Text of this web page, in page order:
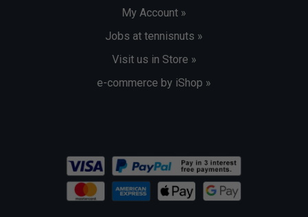
My Account »
Jobs at tennisnuts »
Visit us in Store »
e-commerce by iShop »